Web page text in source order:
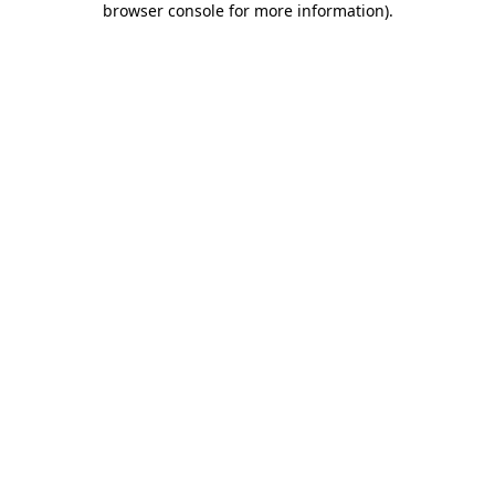
browser console for more information).